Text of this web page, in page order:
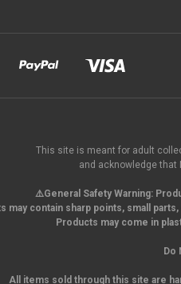
This site is meant for adult
and acknowledge that
⚠️General Safety Warning:
may contain sharp points, small parts,
Products may come in
Do
All items sold through this site are